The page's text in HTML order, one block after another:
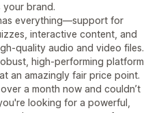
your brand.
everything—support for
interactive content, and
quality audio and video files.
high-performing platform
an amazingly fair price point.
a month now and couldn’t
looking for a powerful,